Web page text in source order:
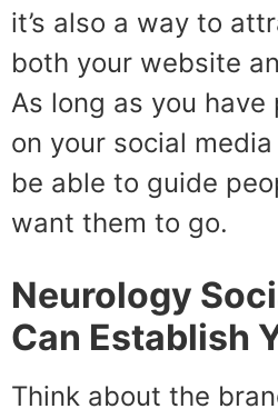
it’s also a way to
both your website
As long as you
on your social media
be able to guide
want them to go.
Neurology
Can Establish
Think about the